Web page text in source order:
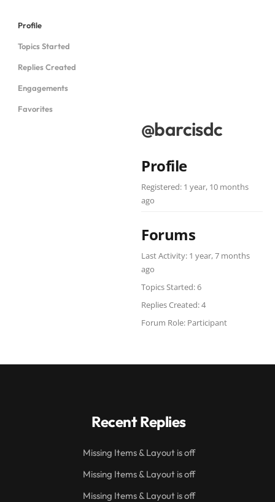
Profile
Topics Started
Replies Created
Engagements
Favorites
@barcisdc
Profile
Registered: 1 year, 10 months
ago
Forums
Last Activity: 1 year, 7 months
ago
Topics Started: 6
Replies Created: 4
Forum Role: Participant
Recent Replies
Missing Items & Layout is off
Missing Items & Layout is off
Missing Items & Layout is off